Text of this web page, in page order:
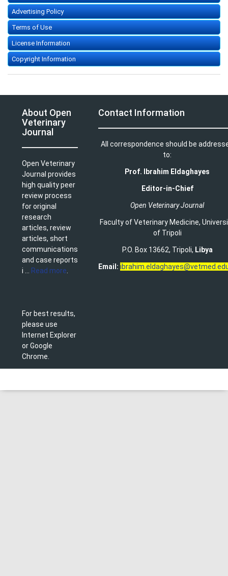
Advertising Policy
Terms of Use
License Information
Copyright Information
About Open
Veterinary
Journal
Open Veterinary
Journal provides
high quality peer
review process
for original
research
articles, review
articles, short
communications
and case reports
i ...
Read more
For best results,
please use
Internet Explorer
or Google
Chrome.
Contact Information
All correspondence should be
to:
Prof. Ibrahim Eldaghayes
Editor-in-Chief
Open Veterinary Journal
Faculty of Veterinary Medicine,
of Tripoli
P.O. Box 13662, Tripoli, Libya
Email: